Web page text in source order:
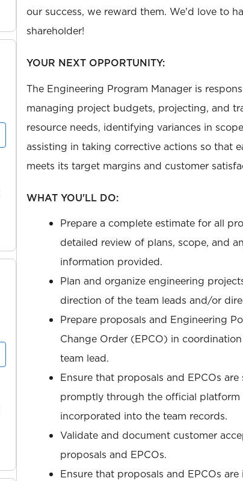
our success, we reward them. We'd love to
shareholder!
YOUR NEXT OPPORTUNITY:
The Engineering Program Manager is
managing project budgets, projecting, and
resource needs, identifying variances in
assisting in taking corrective actions so that
meets its target margins and customer
WHAT YOU'LL DO:
Prepare a complete estimate for all
detailed review of plans, scope, and
information provided.
Plan and organize engineering
direction of the team leads and/or
Prepare proposals and Engineering
Change Order (EPCO) in
team lead.
Ensure that proposals and EPCOs
promptly through the official platform
incorporated into the team records.
Validate and document customer
proposals and EPCOs.
Ensure that proposals and EPCOs